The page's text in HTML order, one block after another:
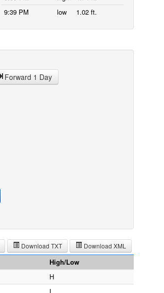
9:39 PM
low 1.02 ft.
Forward 1 Day
Download XML
Download TXT
High/Low
H